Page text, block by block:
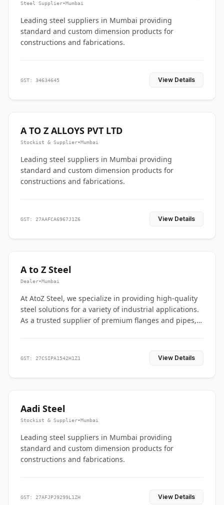
Steel Supplier•Mumbai
Leading steel suppliers in Mumbai providing
standard and custom dimension products for
constructions and fabrications.
GST: 34634645 View Details
A TO Z ALLOYS PVT LTD
Stockist & Supplier•Mumbai
Leading steel suppliers in Mumbai providing
standard and custom dimension products for
constructions and fabrications.
GST: 27AAFCA6967J1Z6 View Details
A to Z Steel
Dealer•Mumbai
At AtoZ Steel, we specialize in providing high-quality
steel solutions for a variety of industrial applications.
As a trusted supplier of premium flanges and pipes,
GST: 27CSIPA1542H1Z1 View Details
Aadi Steel
Stockist & Supplier•Mumbai
Leading steel suppliers in Mumbai providing
standard and custom dimension products for
constructions and fabrications.
GST: 27AFJPJ9299L1ZH View Details